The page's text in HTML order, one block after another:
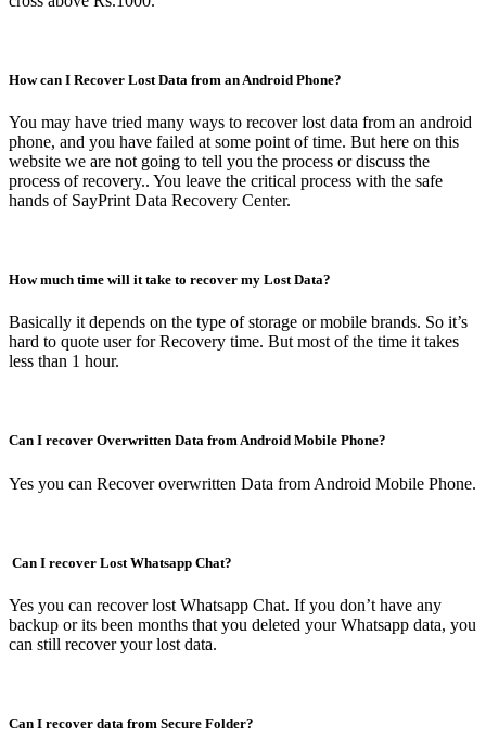
How can I Recover Lost Data from an Android Phone?
You may have tried many ways to recover lost data from an android
phone, and you have failed at some point of time. But here on this
website we are not going to tell you the process or discuss the
process of recovery.. You leave the critical process with the safe
hands of SayPrint Data Recovery Center.
How much time will it take to recover my Lost Data?
Basically it depends on the type of storage or mobile brands. So it’s
hard to quote user for Recovery time. But most of the time it takes
less than 1 hour.
Can I recover Overwritten Data from Android Mobile Phone?
Yes you can Recover overwritten Data from Android Mobile Phone.
Can I recover Lost Whatsapp Chat?
Yes you can recover lost Whatsapp Chat. If you don’t have any
backup or its been months that you deleted your Whatsapp data, you
can still recover your lost data.
Can I recover data from Secure Folder?